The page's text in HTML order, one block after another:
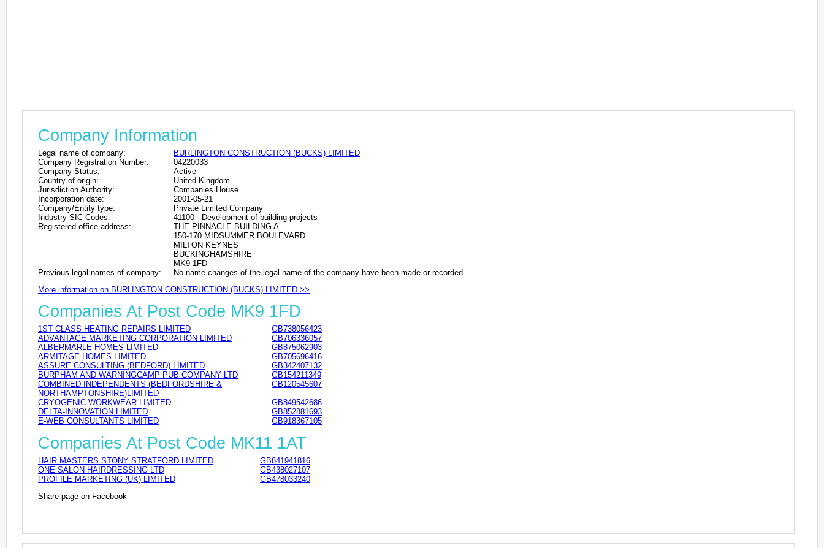
Company Information
Legal name of company:
BURLINGTON CONSTRUCTION (BUCKS) LIMITED
Company Registration Number:
04220033
Company Status:
Active
Country of origin:
United Kingdom
Jurisdiction Authority:
Companies House
Incorporation date:
2001-05-21
Company/Entity type:
Private Limited Company
Industry SIC Codes:
41100 - Development of building projects
Registered office address:
THE PINNACLE BUILDING A
150-170 MIDSUMMER BOULEVARD
MILTON KEYNES
BUCKINGHAMSHIRE
MK9 1FD
Previous legal names of company:
No name changes of the legal name of the company have been made or recorded
More information on BURLINGTON CONSTRUCTION (BUCKS) LIMITED >>
Companies At Post Code MK9 1FD
1ST CLASS HEATING REPAIRS LIMITED
GB738056423
ADVANTAGE MARKETING CORPORATION LIMITED
GB706336057
ALBERMARLE HOMES LIMITED
GB875062903
ARMITAGE HOMES LIMITED
GB705696416
ASSURE CONSULTING (BEDFORD) LIMITED
GB342407132
BURPHAM AND WARNINGCAMP PUB COMPANY LTD
GB154211349
COMBINED INDEPENDENTS (BEDFORDSHIRE &
NORTHAMPTONSHIRE)LIMITED
GB120545607
CRYOGENIC WORKWEAR LIMITED
GB849542686
DELTA-INNOVATION LIMITED
GB852881693
E-WEB CONSULTANTS LIMITED
GB918367105
Companies At Post Code MK11 1AT
HAIR MASTERS STONY STRATFORD LIMITED
GB841941816
ONE SALON HAIRDRESSING LTD
GB438027107
PROFILE MARKETING (UK) LIMITED
GB478033240
Share page on Facebook